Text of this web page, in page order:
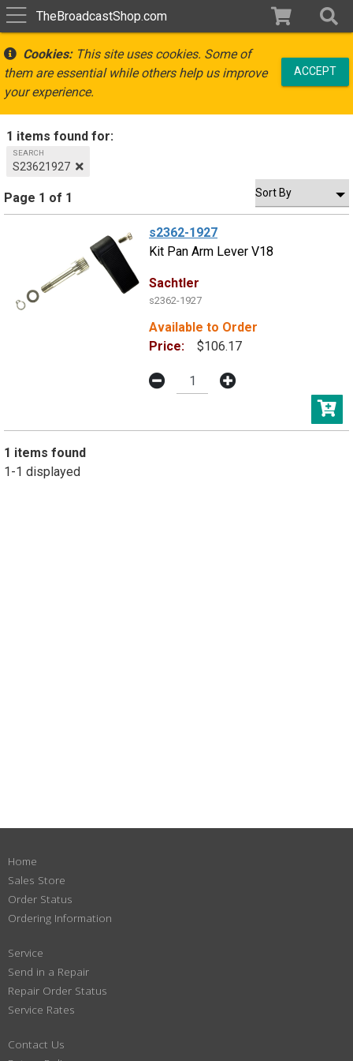
TheBroadcastShop.com
Cookies:This site uses cookies. Some of
them are essential while others help us improve
your experience.
ACCEPT
1 items found for:
SEARCH
S23621927
Page 1 of 1
s2362-1927
Kit Pan Arm Lever V18
Sachtler
s2362-1927
Available to Order
Price:
$106.17
1 items found
1-1 displayed
Home
Sales Store
Order Status
Ordering Information
Service
Send in a Repair
Repair Order Status
Service Rates
Contact Us